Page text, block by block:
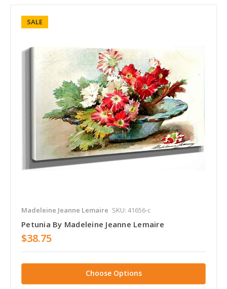
SALE
Madeleine Jeanne Lemaire SKU: 41656-c
Petunia By Madeleine Jeanne Lemaire
$38.75
Choose Options